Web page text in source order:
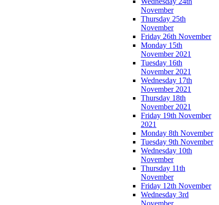
November
Thursday 25th
November
Friday 26th November
Monday 15th
November 2021
Tuesday 16th
November 2021
Wednesday 17th
November 2021
Thursday 18th
November 2021
Friday 19th November
2021
Monday 8th November
Tuesday 9th November
Wednesday 10th
November
Thursday 11th
November
Friday 12th November
Wednesday 3rd
November